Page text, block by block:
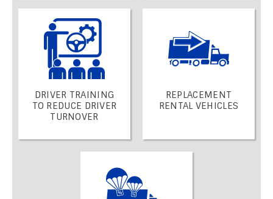
DRIVER TRAINING
TO REDUCE DRIVER
TURNOVER
REPLACEMENT
RENTAL VEHICLES